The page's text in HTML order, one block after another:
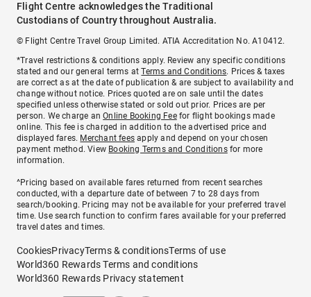
Flight Centre acknowledges the Traditional
Custodians of Country throughout Australia.
© Flight Centre Travel Group Limited. ATIA Accreditation No. A10412.
*Travel restrictions & conditions apply. Review any specific conditions
stated and our general terms atTerms and Conditions. Prices & taxes
are correct as at the date of publication & are subject to availability and
change without notice. Prices quoted are on sale until the dates
specified unless otherwise stated or sold out prior. Prices are per
person. We charge anOnline Booking Feefor flight bookings made
online. This fee is charged in addition to the advertised price and
displayed fares. Merchant fees apply and depend on your chosen
payment method. View Booking Terms and Conditionsfor more
information.
^Pricing based on available fares returned from recent searches
conducted, with a departure date of between 7 to 28 days from
search/booking. Pricing may not be available for your preferred travel
time. Use search function to confirm fares available for your preferred
travel dates and times.
CookiesPrivacyTerms & conditionsTerms of use
World360 Rewards Terms and conditions
World360 Rewards Privacy statement